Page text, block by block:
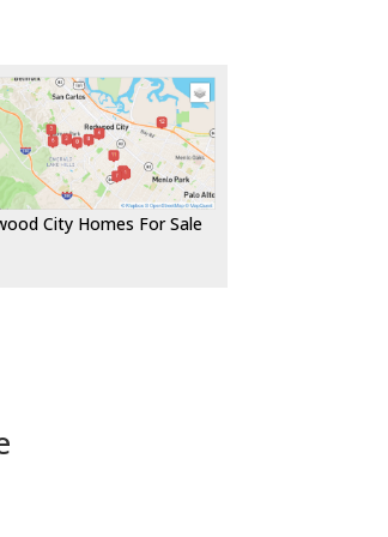
City Homes For Sale